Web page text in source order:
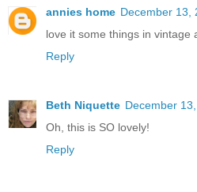
annies home December 13,
love it some things in
Reply
Beth Niquette December
Oh, this is SO lovely!
Reply